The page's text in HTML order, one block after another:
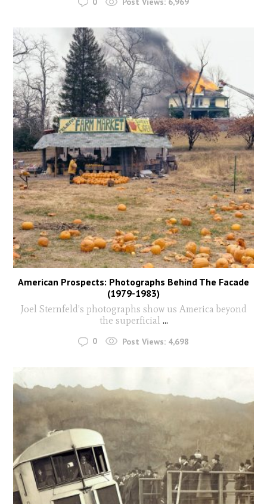
American Prospects: Photographs Behind The Facade
(1979-1983)
Joel Sternfeld’s photographs show us America beyond
the superficial ...
0 Post Views: 4,698